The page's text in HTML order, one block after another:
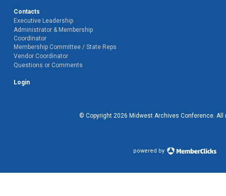
Contacts
Executive Leadership
Administrator & Membership
Coordinator
Membership Committee / State Reps
Vendor Coordinator
Questions or Comments
Login
© Copyright 2026 Midwest Archives Conference. All
powered by